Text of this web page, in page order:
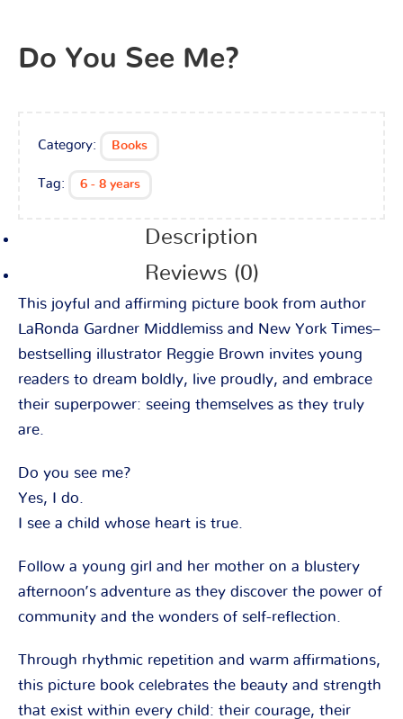
Do You See Me?
Category: Books
Tag: 6 - 8 years
Description
Reviews (0)
This joyful and affirming picture book from author
LaRonda Gardner Middlemiss and New York Times–
bestselling illustrator Reggie Brown invites young
readers to dream boldly, live proudly, and embrace
their superpower: seeing themselves as they truly
are.
Do you see me?
Yes, I do.
I see a child whose heart is true.
Follow a young girl and her mother on a blustery
afternoon’s adventure as they discover the power of
community and the wonders of self-reflection.
Through rhythmic repetition and warm affirmations,
this picture book celebrates the beauty and strength
that exist within every child: their courage, their